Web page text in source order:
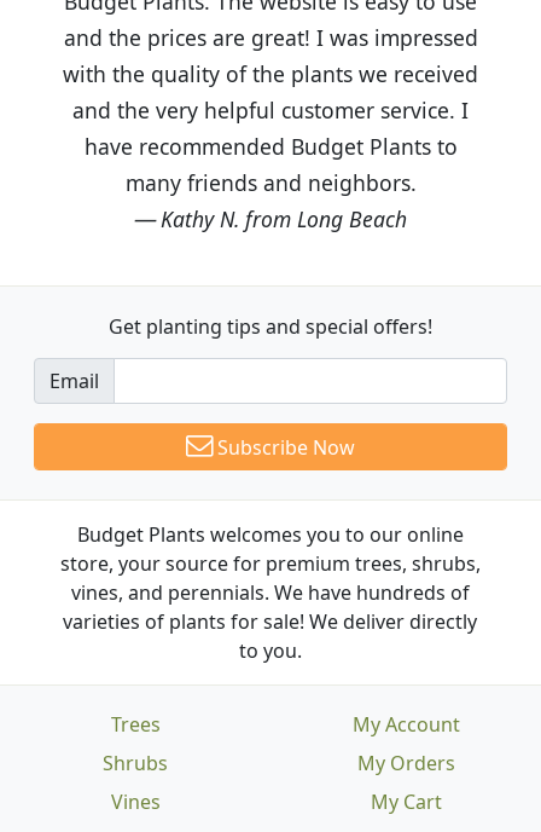
and the prices are great! I was impressed
with the quality of the plants we received
and the very helpful customer service. I
have recommended Budget Plants to
many friends and neighbors.
Kathy N. from Long Beach
Get planting tips and special offers!
Email
Subscribe Now
Budget Plants welcomes you to our online
store, your source for premium trees, shrubs,
vines, and perennials. We have hundreds of
varieties of plants for sale! We deliver directly
to you.
Trees
Shrubs
Vines
My Account
My Orders
My Cart